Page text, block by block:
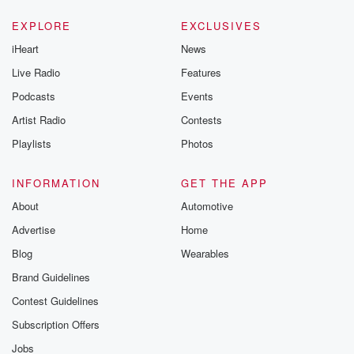
EXPLORE
iHeart
Live Radio
Podcasts
Artist Radio
Playlists
EXCLUSIVES
News
Features
Events
Contests
Photos
INFORMATION
About
Advertise
Blog
Brand Guidelines
Contest Guidelines
Subscription Offers
Jobs
GET THE APP
Automotive
Home
Wearables